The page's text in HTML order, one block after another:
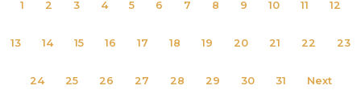
1 2 3 4 5 6 7 8 9 10 11 12
13 14 15 16 17 18 19 20 21 22 23
24 25 26 27 28 29 30 31 Next